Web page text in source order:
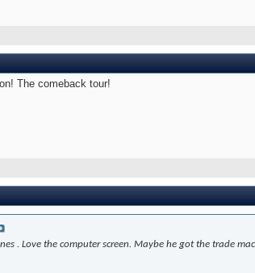
The comeback tour!
. Love the computer screen. Maybe he got the trade